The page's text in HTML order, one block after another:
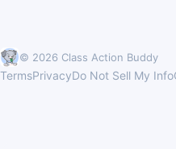
© 2026 Class Action Buddy
TermsPrivacyDo Not Sell My Info